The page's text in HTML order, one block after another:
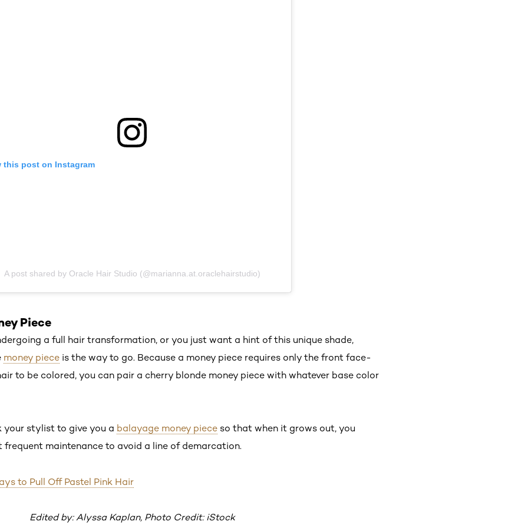
this post on Instagram
A post shared by Oracle Hair Studio (@marianna.at.oraclehairstudio)
Piece
a full hair transformation, or you just want a hint of this unique shade,
money piece is the way to go. Because a money piece requires only the front face-
to be colored, you can pair a cherry blonde money piece with whatever base color
your stylist to give you a balayage money piece so that when it grows out, you
frequent maintenance to avoid a line of demarcation.
to Pull Off Pastel Pink Hair
Edited by: Alyssa Kaplan, Photo Credit: iStock